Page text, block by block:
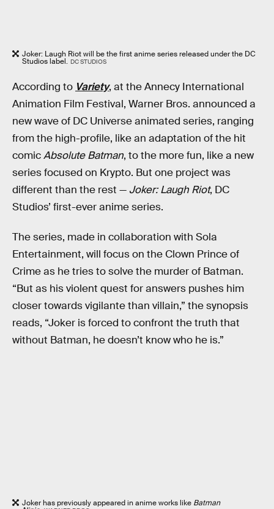
Joker: Laugh Riot will be the first anime series released under the DC
Studios label. DC STUDIOS
According to Variety, at the Annecy International
Animation Film Festival, Warner Bros. announced a
new wave of DC Universe animated series, ranging
from the high-profile, like an adaptation of the hit
comicAbsolute Batman, to the more fun, like a new
series focused on Krypto. But one project was
different than the rest — Joker: Laugh Riot, DC
Studios’ first-ever anime series.
The series, made in collaboration with Sola
Entertainment, will focus on the Clown Prince of
Crime as he tries to solve the murder of Batman.
“But as his violent quest for answers pushes him
closer towards vigilante than villain,” the synopsis
reads, “Joker is forced to confront the truth that
without Batman, he doesn’t know who he is.”
Joker has previously appeared in anime works like Batman